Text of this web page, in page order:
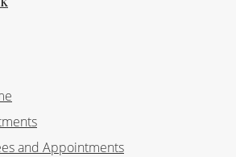
and Appointments